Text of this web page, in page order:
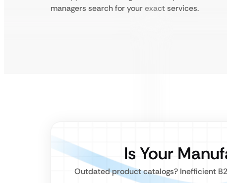
managers search for your exact services.
Is Your
Outdated product catalogs? Inefficient